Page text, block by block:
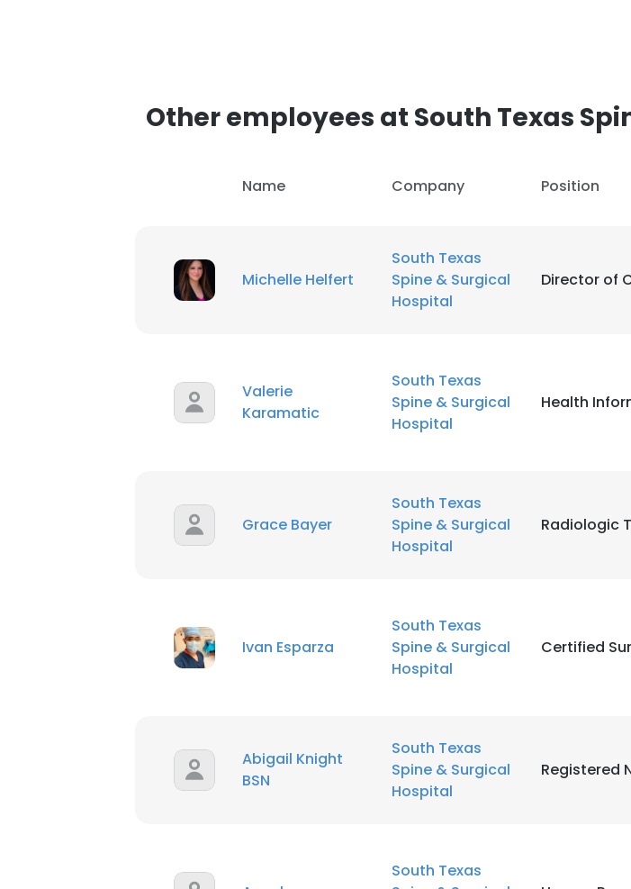
Other employees at South Texas
Name Company Position
Michelle Helfert
South Texas
Spine & Surgical
Hospital
Director of
Valerie
Karamatic
South Texas
Spine & Surgical
Hospital
Health
Grace Bayer
South Texas
Spine & Surgical
Hospital
Radiologic
Ivan Esparza
South Texas
Spine & Surgical
Hospital
Certified
Abigail Knight
BSN
South Texas
Spine & Surgical
Hospital
Registered
South Texas